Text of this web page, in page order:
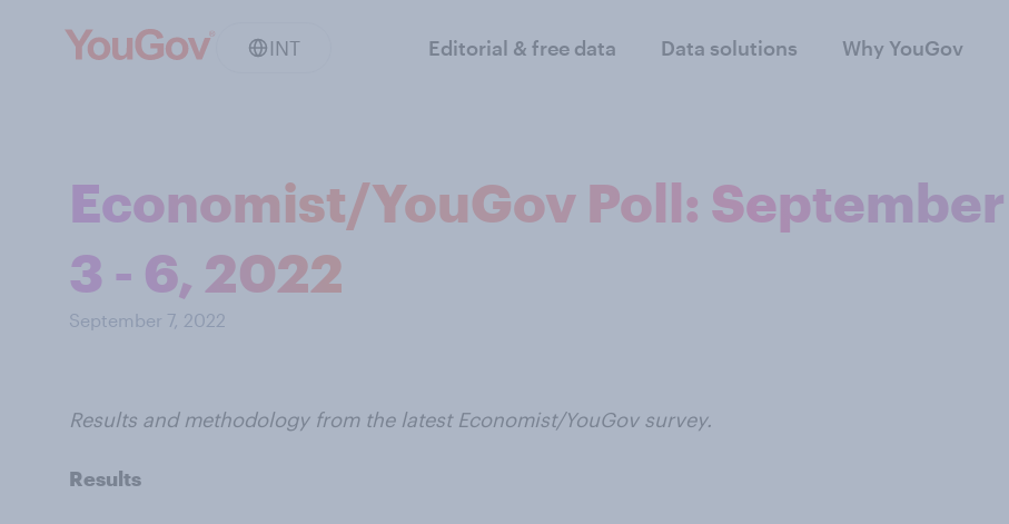
INT Editorial & free data Data solutions Why YouGov
Economist/YouGov Poll: September
3 - 6, 2022
September 7, 2022
Results and methodology from the latest Economist/YouGov survey.
Results